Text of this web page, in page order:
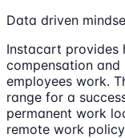
Data driven
Instacart provides
compensation
employees work.
range for a
permanent work
remote work policy